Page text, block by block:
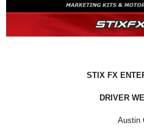
STIX FX
DRIVER
Austin